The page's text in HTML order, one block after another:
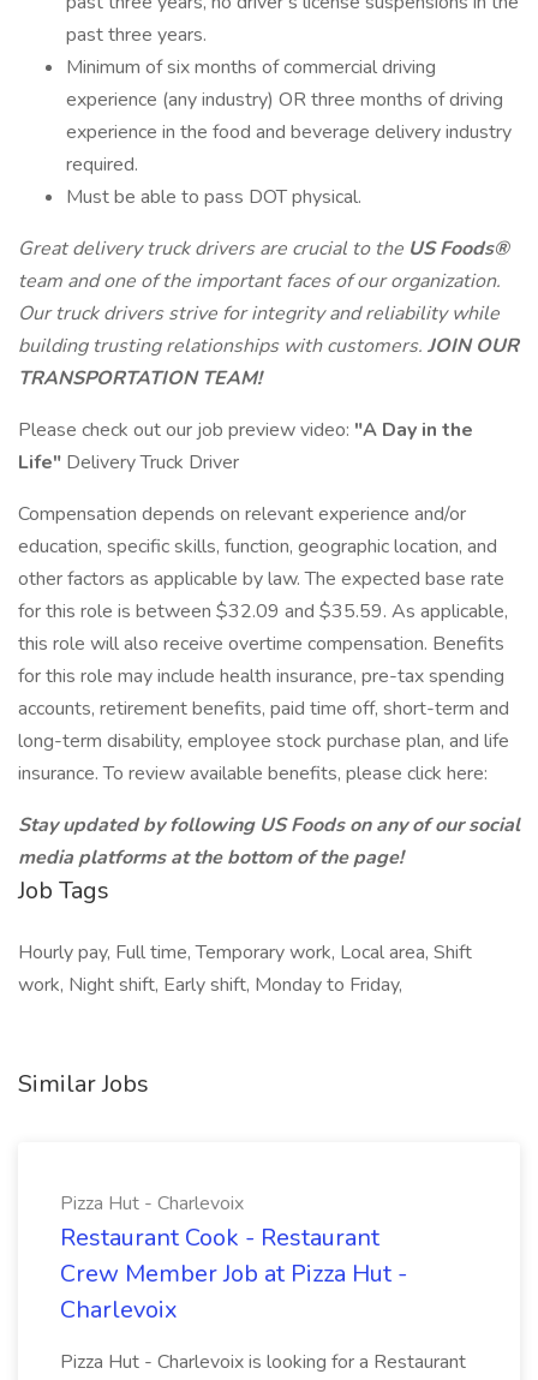
past three years.
Minimum of six months of commercial driving
experience (any industry) OR three months of driving
experience in the food and beverage delivery industry
required.
Must be able to pass DOT physical.
Greatdelivery truck driversare crucial to the US Foods®
team and one of the important faces of our organization.
Our truck drivers strive for integrity and reliability while
building trusting relationships with customers. JOIN OUR
TRANSPORTATION TEAM!
Please check out our job preview video: "A Day in the
Life" Delivery Truck Driver
Compensation depends on relevant experience and/or
education, specific skills, function, geographic location, and
other factors as applicable by law. The expected base rate
for this role is between $32.09 and $35.59. As applicable,
this role will also receive overtime compensation. Benefits
for this role may include health insurance, pre-tax spending
accounts, retirement benefits, paid time off, short-term and
long-term disability, employee stock purchase plan, and life
insurance. To review available benefits, please click here:
Stay updated by following US Foods on any of our social
media platforms at the bottom of the page!
Job Tags
Hourly pay, Full time, Temporary work, Local area, Shift
work, Night shift, Early shift, Monday to Friday,
Similar Jobs
Pizza Hut - Charlevoix
Restaurant Cook - Restaurant
Crew Member Job at Pizza Hut -
Charlevoix
Pizza Hut - Charlevoix is looking for a Restaurant